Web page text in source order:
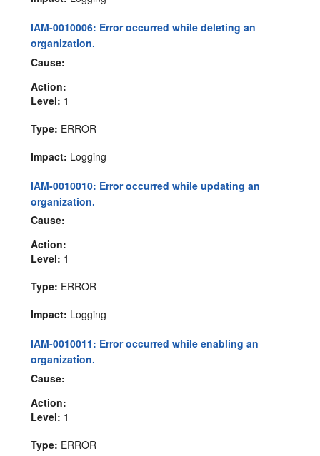
IAM-0010006: Error occurred while deleting an
organization.
Cause:
Action:
Level: 1
Type: ERROR
Impact: Logging
IAM-0010010: Error occurred while updating an
organization.
Cause:
Action:
Level: 1
Type: ERROR
Impact: Logging
IAM-0010011: Error occurred while enabling an
organization.
Cause:
Action:
Level: 1
Type: ERROR